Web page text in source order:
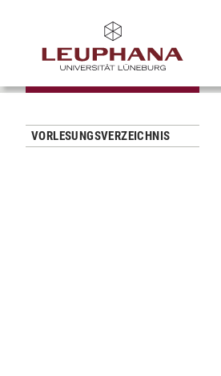
VORLESUNGSVERZEICHNIS